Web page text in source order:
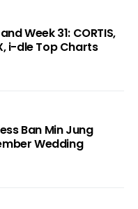
31: CORTIS,
i-dle Top Charts
Ban Min Jung
Wedding